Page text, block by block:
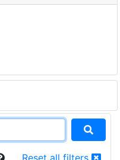
Reset all filters